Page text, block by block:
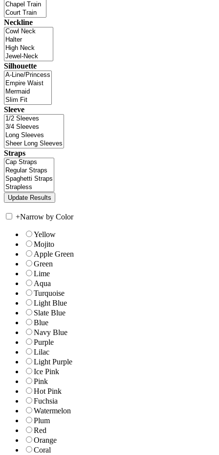
Neckline
Silhouette
Sleeve
Straps
+Narrow by Color
Yellow
Mojito
Apple Green
Green
Lime
Aqua
Turquoise
Light Blue
Slate Blue
Blue
Navy Blue
Purple
Lilac
Light Purple
Ice Pink
Pink
Hot Pink
Fuchsia
Watermelon
Plum
Red
Orange
Coral